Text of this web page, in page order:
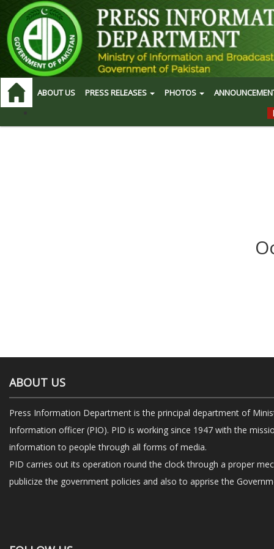
ABOUT US PRESS RELEASES PHOTOS
ABOUT US
Press Information Department is the principal department of
Information officer (PIO). PID is working since 1947 with the
information to people through all forms of media.
PID carries out its operation round the clock through a proper
publicize the government policies and also to apprise the